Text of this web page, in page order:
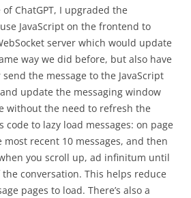
ChatGPT, I upgraded the
JavaScript on the frontend to
server which would update
way we did before, but also have
the message to the JavaScript
update the messaging window
without the need to refresh the
code to lazy load messages: on page
recent 10 messages, and then
you scroll up, ad infinitum until
conversation. This helps reduce
pages to load. There’s also a